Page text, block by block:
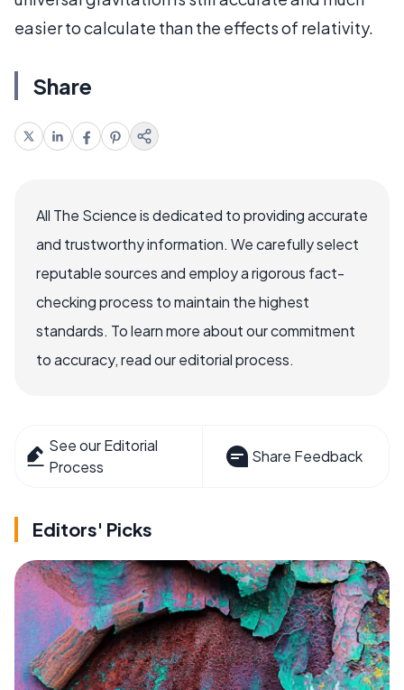
easier to calculate than the effects of relativity.
Share
All The Science is dedicated to providing accurate
and trustworthy information. We carefully select
reputable sources and employ a rigorous fact-
checking process to maintain the highest
standards. To learn more about our commitment
to accuracy, read our editorial process.
See our Editorial
Process
Share Feedback
Editors' Picks